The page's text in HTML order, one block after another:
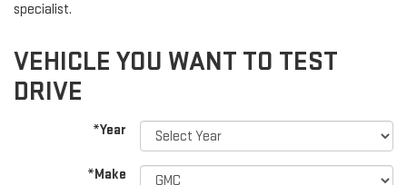
specialist.
VEHICLE YOU WANT TO TEST
DRIVE
*Year
*Make